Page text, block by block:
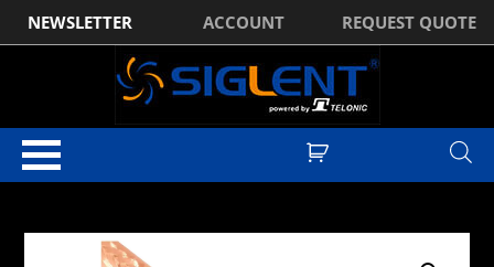
NEWSLETTER ACCOUNT REQUEST QUOTE